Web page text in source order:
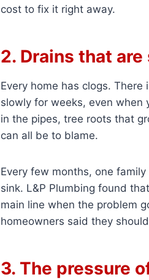
cost to fix it right away.
2. Drains that
Every home has clogs.
slowly for weeks, even when
in the pipes, tree roots that
can all be to blame.
Every few months, one
sink. L&P Plumbing found
main line when the problem
homeowners said they
3. The pressure